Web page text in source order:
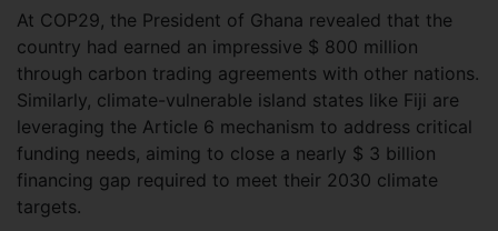
At COP29, the President of Ghana revealed that the
country had earned an impressive $ 800 million
through carbon trading agreements with other nations.
Similarly, climate-vulnerable island states like Fiji are
leveraging the Article 6 mechanism to address critical
funding needs, aiming to close a nearly $ 3 billion
financing gap required to meet their 2030 climate
targets.